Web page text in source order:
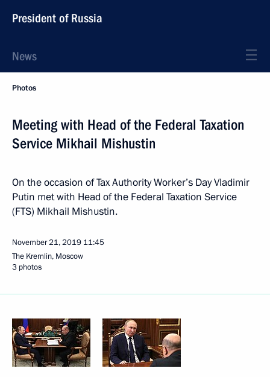
President of Russia
News
Photos
Meeting with Head of the Federal Taxation
Service Mikhail Mishustin
On the occasion of Tax Authority Worker’s Day Vladimir
Putin met with Head of the Federal Taxation Service
(FTS) Mikhail Mishustin.
November 21, 2019 11:45
The Kremlin, Moscow
3 photos